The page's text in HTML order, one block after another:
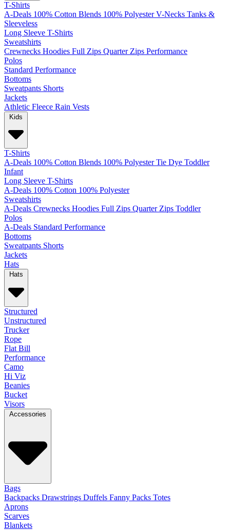
T-Shirts
A-Deals 100% Cotton Blends 100% Polyester V-Necks Tanks &
Sleeveless
Long Sleeve T-Shirts
Sweatshirts
Crewnecks Hoodies Full Zips Quarter Zips Performance
Polos
Standard Performance
Bottoms
Sweatpants Shorts
Jackets
Athletic Fleece Rain Vests
Kids
T-Shirts
A-Deals 100% Cotton Blends 100% Polyester Tie Dye Toddler
Infant
Long Sleeve T-Shirts
A-Deals 100% Cotton 100% Polyester
Sweatshirts
A-Deals Crewnecks Hoodies Full Zips Quarter Zips Toddler
Polos
A-Deals Standard Performance
Bottoms
Sweatpants Shorts
Jackets
Hats
Hats
Structured
Unstructured
Trucker
Rope
Flat Bill
Performance
Camo
Hi Viz
Beanies
Bucket
Visors
Accessories
Bags
Backpacks Drawstrings Duffels Fanny Packs Totes
Aprons
Scarves
Blankets